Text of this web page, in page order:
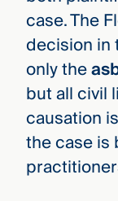
case. The
decision in
only the
but all civil
causation
the case is